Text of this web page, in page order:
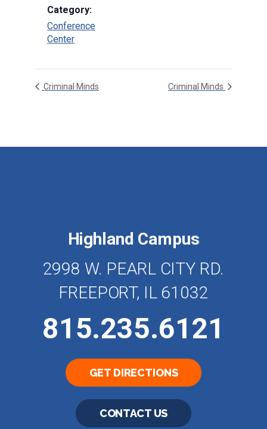
Category:
Conference
Center
Criminal Minds Criminal Minds
Highland Campus
2998 W. PEARL CITY RD.
FREEPORT, IL 61032
815.235.6121
GET DIRECTIONS
CONTACT US